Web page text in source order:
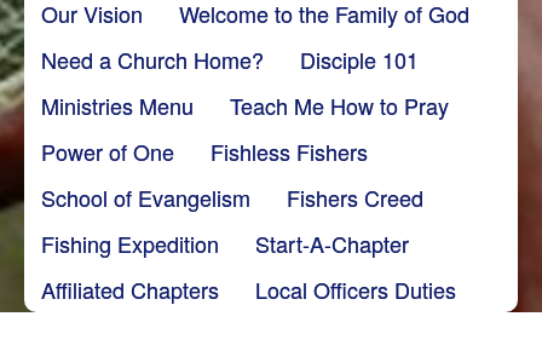
Our Vision
Welcome to the Family of God
Need a Church Home?
Disciple 101
Ministries Menu
Teach Me How to Pray
Power of One
Fishless Fishers
School of Evangelism
Fishers Creed
Fishing Expedition
Start-A-Chapter
Affiliated Chapters
Local Officers Duties